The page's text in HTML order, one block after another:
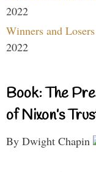
2022
Winners and
2022
Book: The
of Nixon’s
By Dwight Chapin